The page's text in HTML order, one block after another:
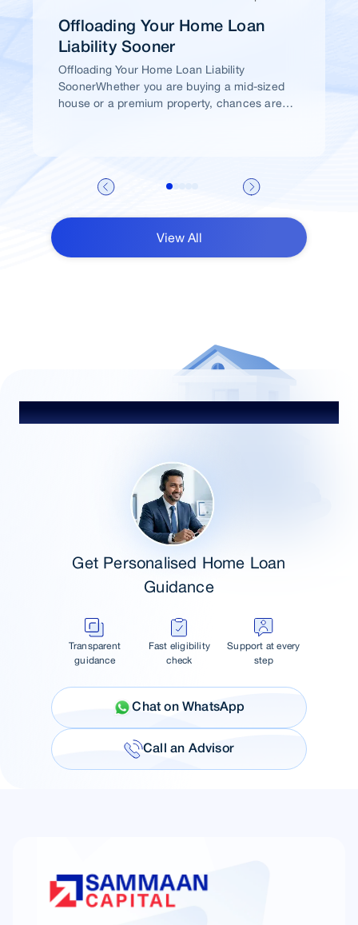
Offloading Your Home Loan
Liability Sooner
Offloading Your Home Loan Liability
SoonerWhether you are buying a mid-sized
house or a premium property, chances are
View All
Get Personalised Home Loan
Guidance
Transparent
guidance
Fast eligibility
check
Support at every
step
Chat on WhatsApp
Call an Advisor